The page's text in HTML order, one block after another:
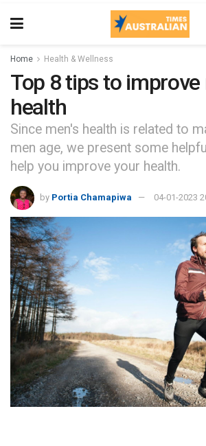
Home Health & Wellness
Top 8 tips to improve
health
Since men's health is related to
men age, we present some
help you improve your health.
by Portia Chamapiwa 04-01-2023